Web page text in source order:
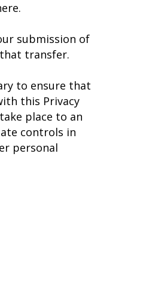
submission of
transfer.
to ensure that
this Privacy
place to an
controls in
personal